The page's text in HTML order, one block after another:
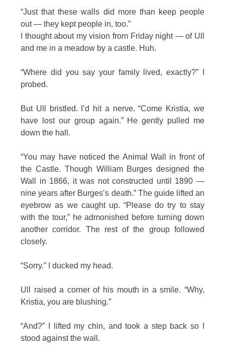
“Just that these walls did more than keep people
out — they kept people in, too.”
I thought about my vision from Friday night — of Ull
and me in a meadow by a castle. Huh.
“Where did you say your family lived, exactly?” I
probed.
But Ull bristled. I’d hit a nerve. “Come Kristia, we
have lost our group again.” He gently pulled me
down the hall.
“You may have noticed the Animal Wall in front of
the Castle. Though William Burges designed the
Wall in 1866, it was not constructed until 1890 —
nine years after Burges’s death.” The guide lifted an
eyebrow as we caught up. “Please do try to stay
with the tour,” he admonished before turning down
another corridor. The rest of the group followed
closely.
“Sorry.” I ducked my head.
Ull raised a corner of his mouth in a smile. “Why,
Kristia, you are blushing.”
“And?” I lifted my chin, and took a step back so I
stood against the wall.